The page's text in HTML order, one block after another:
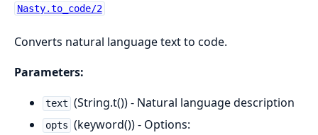
Nasty.to_code/2
Converts natural language text to code.
Parameters:
text (String.t()) - Natural language description
opts (keyword()) - Options: